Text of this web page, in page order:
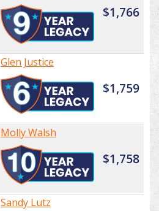
$1,766
Glen Justice
$1,759
Molly Walsh
$1,758
Sandy Lutz